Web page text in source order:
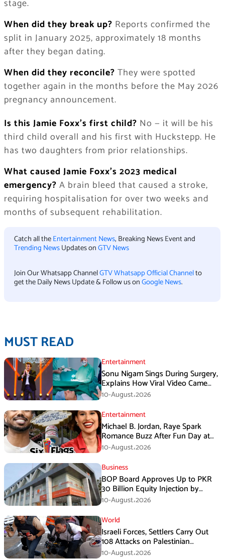
stage.
When did they break up? Reports confirmed the
split in January 2025, approximately 18 months
after they began dating.
When did they reconcile? They were spotted
together again in the months before the May 2026
pregnancy announcement.
Is this Jamie Foxx’s first child? No — it will be his
third child overall and his first with Huckstepp. He
has two daughters from prior relationships.
What caused Jamie Foxx’s 2023 medical
emergency? A brain bleed that caused a stroke,
requiring hospitalisation for over two weeks and
months of subsequent rehabilitation.
Catch all theEntertainment News, Breaking News Event and
Trending NewsUpdates onGTV News
Join Our Whatsapp ChannelGTV Whatsapp Official Channelto
get the Daily News Update & Follow us onGoogle News.
MUST READ
Entertainment
Sonu Nigam Sings During Surgery,
Explains How Viral Video Came
Online
10-August،2026
Entertainment
Michael B. Jordan, Raye Spark
Romance Buzz After Fun Day at
Six Flags
10-August،2026
Business
BOP Board Approves Up to PKR
30 Billion Equity Injection by
Government of Punjab at a Floor
Price of PKR 38.20 per Share
10-August،2026
World
Israeli Forces, Settlers Carry Out
108 Attacks on Palestinian
Journalists in July
10-August،2026